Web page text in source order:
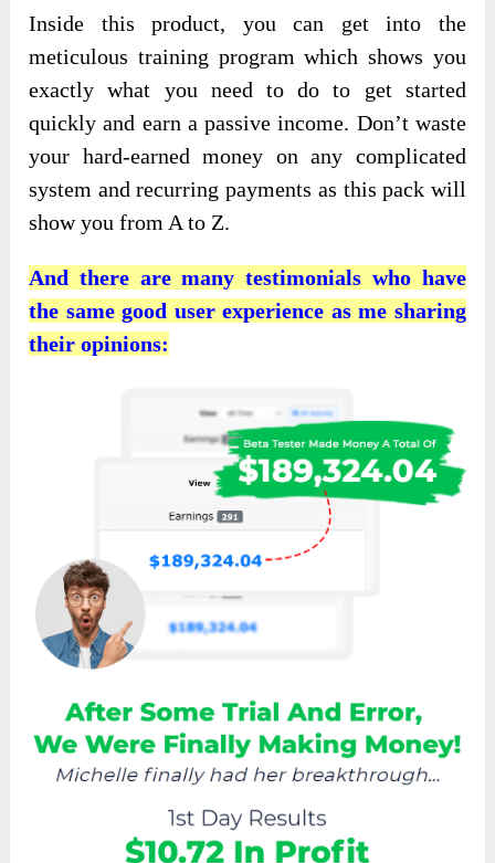
Inside this product, you can get into the
meticulous training program which shows you
exactly what you need to do to get started
quickly and earn a passive income. Don’t waste
your hard-earned money on any complicated
system and recurring payments as this pack will
show you from A to Z.
And there are many testimonials who have
the same good user experience as me sharing
their opinions: